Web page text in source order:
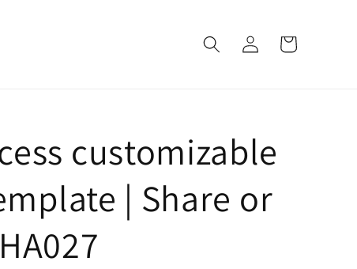
Log
in
Cart
customizable
| Share or